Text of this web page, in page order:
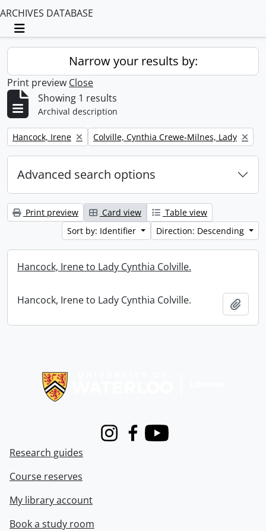
ARCHIVES DATABASE
Toggle navigation
Narrow your results by:
Print preview Close
Showing 1 results
Archival description
Remove filter:
Hancock, Irene Remove filter:
Colville, Cynthia Crewe-Milnes, Lady
Advanced search options
Print preview Card view
Table view
Sort by: Identifier
Direction: Descending
Hancock, Irene to Lady Cynthia Colville.
Hancock, Irene to Lady Cynthia Colville.
InstagramFacebook
Youtube
Research guides
Course reserves
My library account
Book a study room